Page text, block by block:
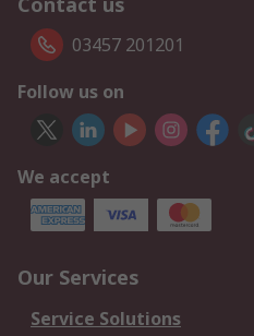
03457 201201
Follow us on
We accept
Our Services
Service Solutions